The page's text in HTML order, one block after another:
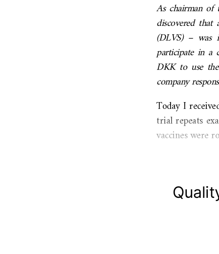
As chairman of
discovered
(DLVS) – was
participate in a
DKK to use
company
Today I
trial repeats
vaccines were